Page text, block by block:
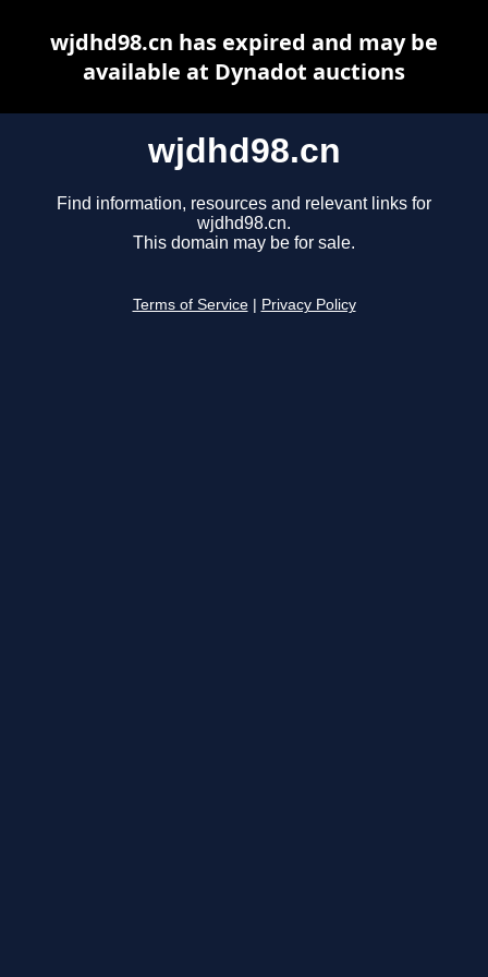
wjdhd98.cn
Find information, resources and relevant links for
wjdhd98.cn.
This domain may be for sale.
Terms of Service Privacy Policy
wjdhd98.cn has expired and may be
available at Dynadot auctions